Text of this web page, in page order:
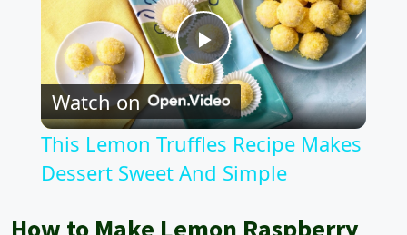
P
l
a
Watch on
This Lemon Truffles Recipe Makes
Dessert Sweet And Simple